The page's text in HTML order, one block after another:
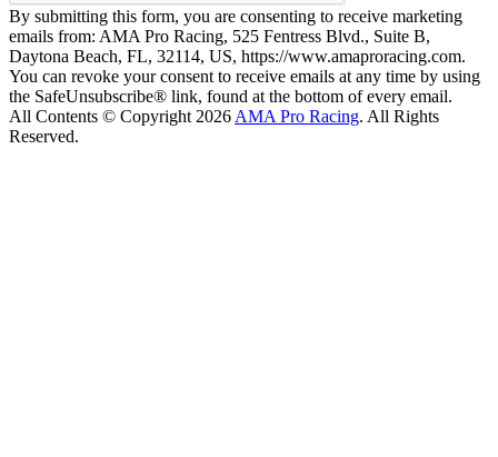
By submitting this form, you are consenting to receive marketing
emails from: AMA Pro Racing, 525 Fentress Blvd., Suite B,
Daytona Beach, FL, 32114, US, https://www.amaproracing.com.
You can revoke your consent to receive emails at any time by using
the SafeUnsubscribe® link, found at the bottom of every email.
All Contents © Copyright 2026 AMA Pro Racing. All Rights
Reserved.